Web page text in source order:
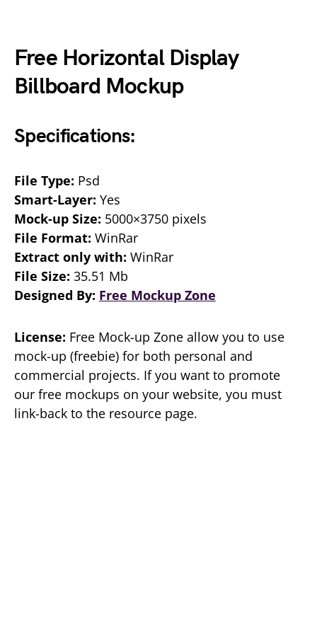
Free Horizontal Display
Billboard Mockup
Specifications:
File Type: Psd
Smart-Layer: Yes
Mock-up Size: 5000×3750 pixels
File Format: WinRar
Extract only with: WinRar
File Size: 35.51 Mb
Designed By: Free Mockup Zone
License: Free Mock-up Zone allow you to use
mock-up (freebie) for both personal and
commercial projects. If you want to promote
our free mockups on your website, you must
link-back to the resource page.